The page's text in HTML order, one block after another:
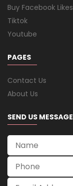
Buy Facebook Likes
Tiktok
Youtube
PAGES
Contact Us
About Us
SEND US MESSAGE